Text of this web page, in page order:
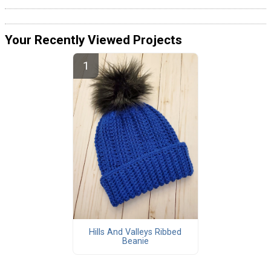
Your Recently Viewed Projects
Hills And Valleys Ribbed
Beanie